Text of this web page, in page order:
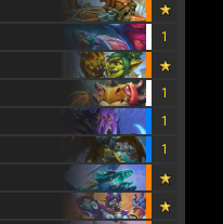
1
1
1
1